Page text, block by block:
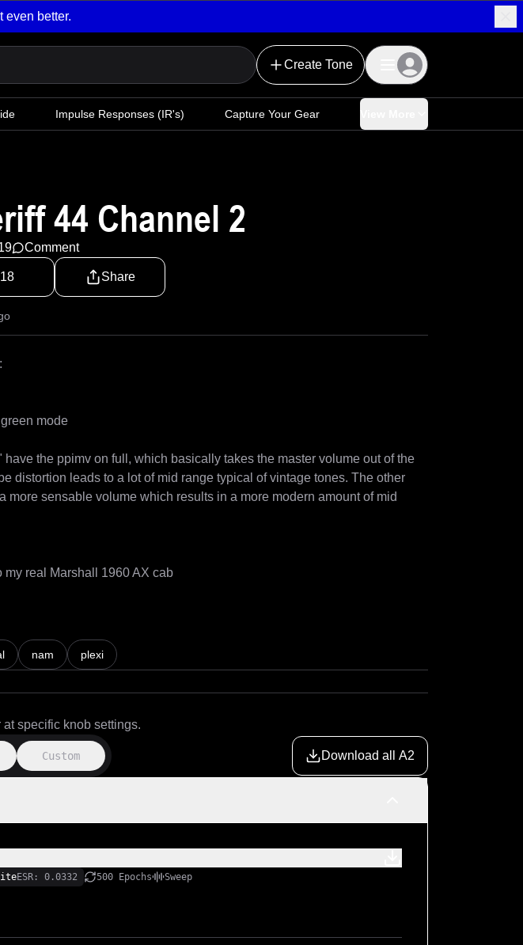
even better.
Create Tone
Impulse Responses (IR's) Capture Your Gear
44 Channel 2
Comment
18 Share
mode
the ppimv on full, which basically takes the master volume out of the
distortion leads to a lot of mid range typical of vintage tones. The other
more sensable volume which results in a more modern amount of mid
my real Marshall 1960 AX cab
nam plexi
specific knob settings.
Custom Download all A2
ESR: 0.0332 500 Epochs
Sweep